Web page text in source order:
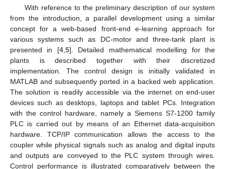
With reference to the preliminary description of our system
from the introduction, a parallel development using a similar
concept for a web-based front-end e-learning approach for
various systems such as DC-motor and three-tank plant is
presented in [4, 5]. Detailed mathematical modelling for the
plants is described together with their discretized
implementation. The control design is initially validated in
MATLAB and subsequently ported in a backed web application.
The solution is readily accessible via the internet on end-user
devices such as desktops, laptops and tablet PCs. Integration
with the control hardware, namely a Siemens S7-1200 family
PLC is carried out by means of an Ethernet data-acquisition
hardware. TCP/IP communication allows the access to the
coupler while physical signals such as analog and digital inputs
and outputs are conveyed to the PLC system through wires.
Control performance is illustrated comparatively between the